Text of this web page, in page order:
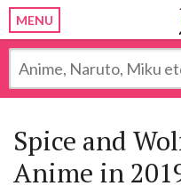
MENU
Spice and
Anime in